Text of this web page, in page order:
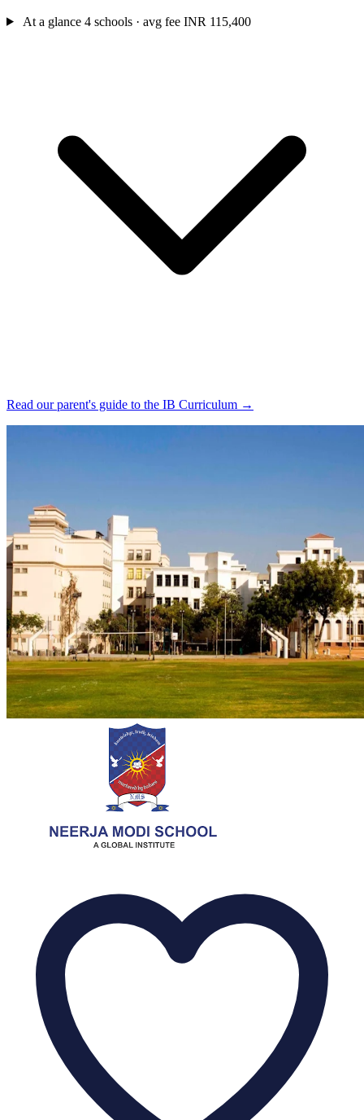
At a glance 4 schools · avg fee INR 115,400
Read our parent's guide to the IB Curriculum →